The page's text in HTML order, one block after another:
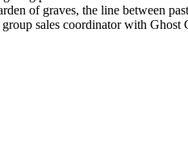
of graves, the line between
sales coordinator with Ghost